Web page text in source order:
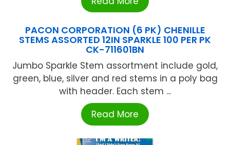
PACON CORPORATION (6 PK) CHENILLE
STEMS ASSORTED 12IN SPARKLE 100 PER PK
CK-711601BN
Jumbo Sparkle Stem assortment include gold,
green, blue, silver and red stems in a poly bag
with header. Each stem ...
Read More